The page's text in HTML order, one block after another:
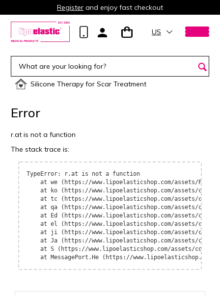
Register and enjoy fast checkout
US
Silicone Therapy for Scar Treatment
Error
r.at is not a function
The stack trace is:
TypeError: r.at is not a function
at we (https://www.lipoelasticshop.com/assets/Page-
at ko (https://www.lipoelasticshop.com/assets/
at tc (https://www.lipoelasticshop.com/assets/
at qa (https://www.lipoelasticshop.com/assets/
at Ed (https://www.lipoelasticshop.com/assets/
at el (https://www.lipoelasticshop.com/assets/
at ji (https://www.lipoelasticshop.com/assets/
at Ja (https://www.lipoelasticshop.com/assets/
at S (https://www.lipoelasticshop.com/assets/
at MessagePort.He (https://www.lipoelasticshop.com/